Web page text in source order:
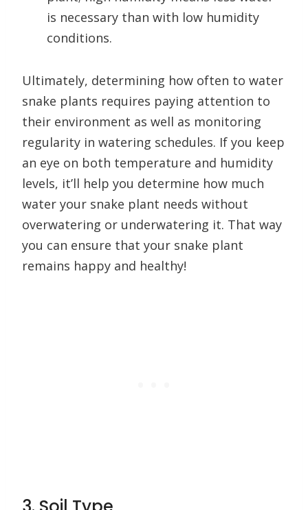
is necessary than with low humidity
conditions.
Ultimately, determining how often to water
snake plants requires paying attention to
their environment as well as monitoring
regularity in watering schedules. If you keep
an eye on both temperature and humidity
levels, it’ll help you determine how much
water your snake plant needs without
overwatering or underwatering it. That way
you can ensure that your snake plant
remains happy and healthy!